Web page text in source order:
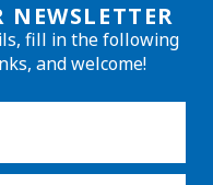
fill in the following
and welcome!